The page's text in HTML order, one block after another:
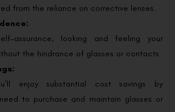
from the reliance on corrective lenses.
assurance, looking and feeling your
the hindrance of glasses or contacts.
enjoy substantial cost savings by
to purchase and maintain glasses or